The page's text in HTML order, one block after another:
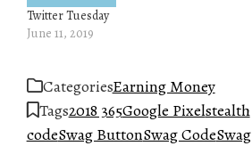
Twitter Tuesday
June 11, 2019
CategoriesEarning Money
Tags2018 365Google Pixelstealth
codeSwag ButtonSwag CodeSwag